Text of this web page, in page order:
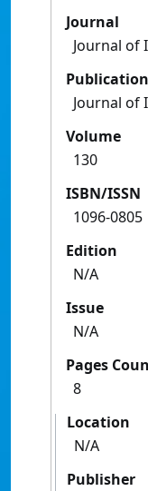
Journal
Journal of
Journal of
Volume
130
ISBN/ISSN
1096-0805
Edition
N/A
Issue
N/A
Pages
8
Location
N/A
Publisher